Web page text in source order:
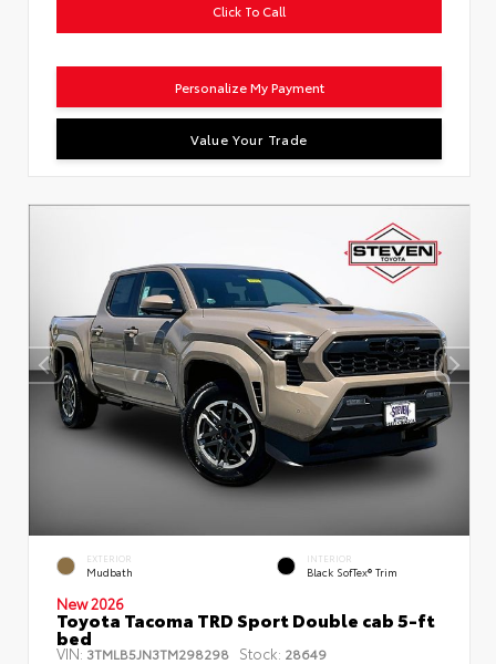
Click To Call
Personalize My Payment
Value Your Trade
EXTERIOR
Mudbath
INTERIOR
Black SofTex® Trim
New 2026
Toyota Tacoma TRD Sport Double cab 5-ft
bed
VIN: 3TMLB5JN3TM298298 Stock: 28649